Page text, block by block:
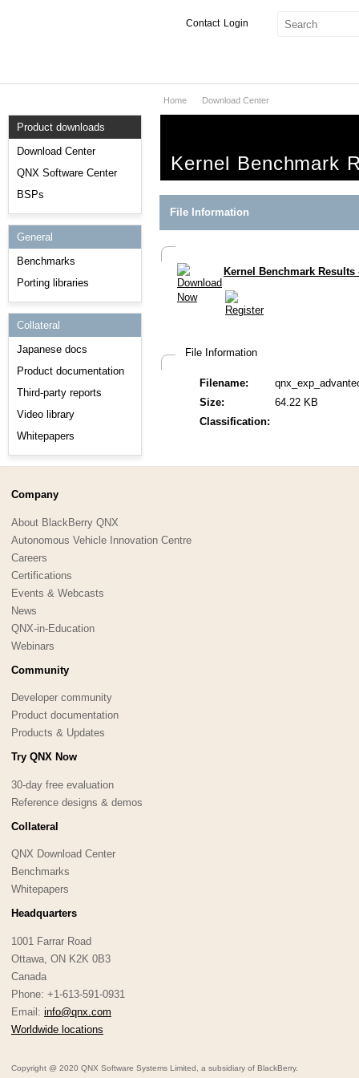
Login
Contact
Services
Markets
Downloads
Support
Product downloads
Download Center
QNX Software Center
BSPs
General
Benchmarks
Porting libraries
Collateral
Japanese docs
Product documentation
Third-party reports
Video library
Whitepapers
Home Download Center
Kernel Benchmark
File Information
Kernel Benchmark Results
File Information
Filename:
Size:
64.22 KB
Classification:
Company
About BlackBerry QNX
Autonomous Vehicle Innovation Centre
Careers
Certifications
Events & Webcasts
News
QNX-in-Education
Webinars
Community
Developer community
Product documentation
Products & Updates
Try QNX Now
30-day free evaluation
Reference designs & demos
Collateral
QNX Download Center
Benchmarks
Whitepapers
Headquarters
1001 Farrar Road
Ottawa, ON K2K 0B3
Canada
Phone: +1-613-591-0931
Email: info@qnx.com
Worldwide locations
Copyright @ 2020 QNX Software Systems Limited, a subsidiary of BlackBerry.